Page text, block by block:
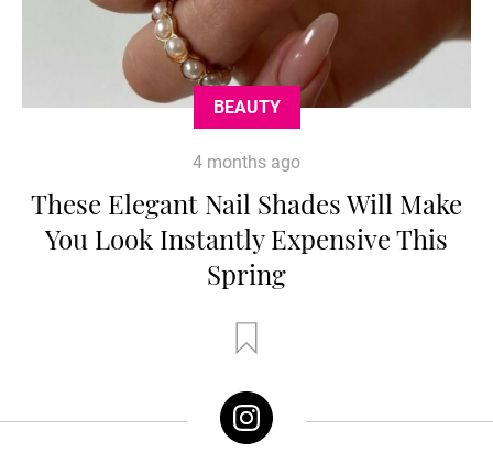
BEAUTY
4 months ago
These Elegant Nail Shades Will Make
You Look Instantly Expensive This
Spring